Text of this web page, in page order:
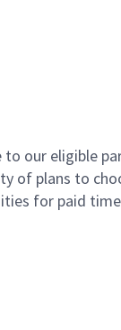
to our eligible
of plans to
for paid